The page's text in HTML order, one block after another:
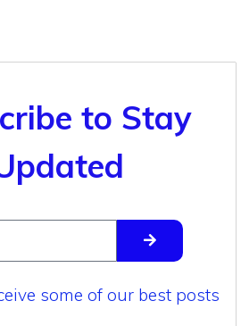
to Stay
some of our best posts